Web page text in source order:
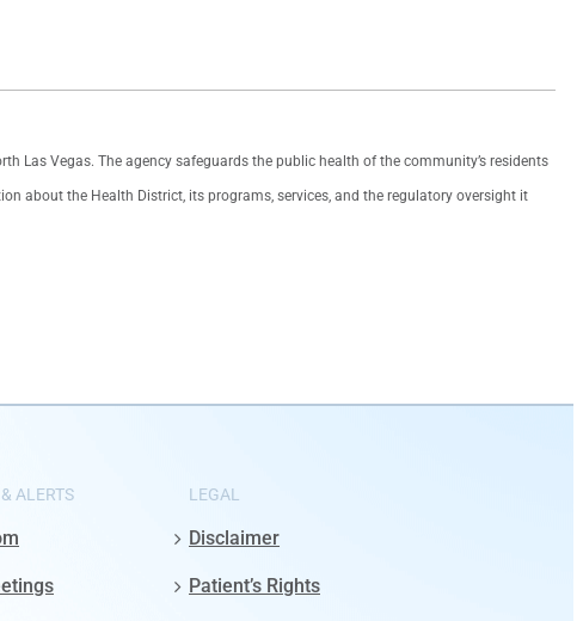
Las Vegas. The agency safeguards the public health of the community’s residents
about the Health District, its programs, services, and the regulatory oversight it
ALERTS LEGAL
Disclaimer
Patient’s Rights